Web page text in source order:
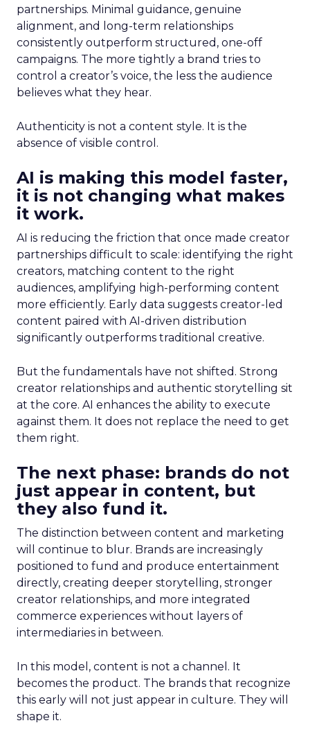
partnerships. Minimal guidance, genuine
alignment, and long-term relationships
consistently outperform structured, one-off
campaigns. The more tightly a brand tries to
control a creator’s voice, the less the audience
believes what they hear.
Authenticity is not a content style. It is the
absence of visible control.
AI is making this model faster,
it is not changing what makes
it work.
AI is reducing the friction that once made creator
partnerships difficult to scale: identifying the right
creators, matching content to the right
audiences, amplifying high-performing content
more efficiently. Early data suggests creator-led
content paired with AI-driven distribution
significantly outperforms traditional creative.
But the fundamentals have not shifted. Strong
creator relationships and authentic storytelling sit
at the core. AI enhances the ability to execute
against them. It does not replace the need to get
them right.
The next phase: brands do not
just appear in content, but
they also fund it.
The distinction between content and marketing
will continue to blur. Brands are increasingly
positioned to fund and produce entertainment
directly, creating deeper storytelling, stronger
creator relationships, and more integrated
commerce experiences without layers of
intermediaries in between.
In this model, content is not a channel. It
becomes the product. The brands that recognize
this early will not just appear in culture. They will
shape it.